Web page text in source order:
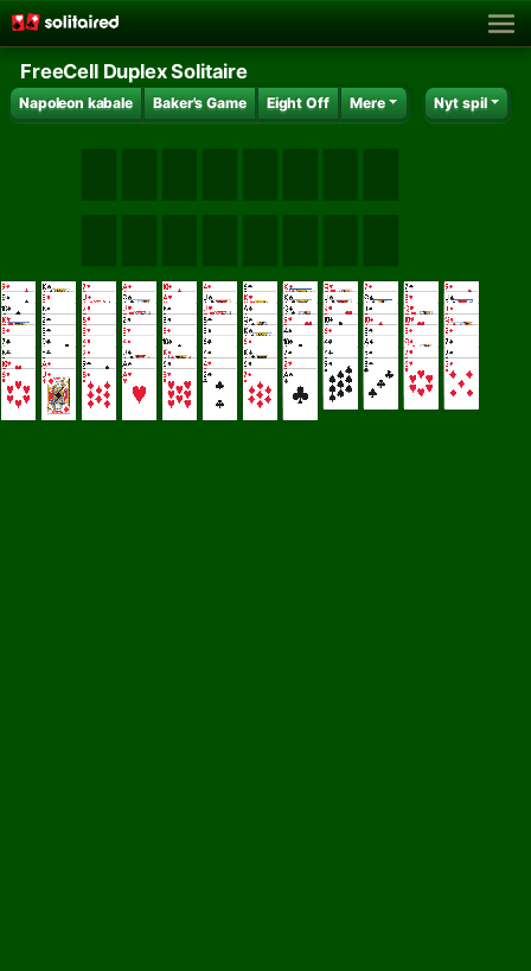
FreeCell Duplex Solitaire
Napoleon kabale Baker's Game Eight Off Mere Nyt spil